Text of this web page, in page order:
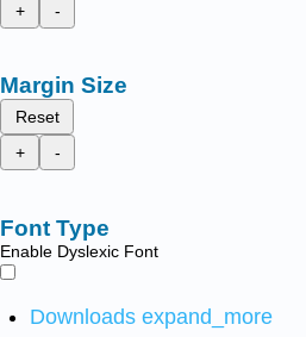
+
-
Margin Size
Reset
+
-
Font Type
Enable Dyslexic Font
Downloads expand_more